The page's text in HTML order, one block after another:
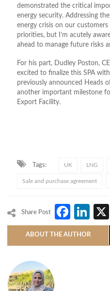
demonstrated the critical
energy security. Addressing
energy crisis on our
priorities, but I’m acutely
ahead to manage future risks
For his part, Dudley Poston,
excited to finalize this SPA
previously announced Heads
another important milestone
Export Facility.
Tags: UK LNG
Sale and purchase agreement
Share Post
ABOUT THE AUTHOR